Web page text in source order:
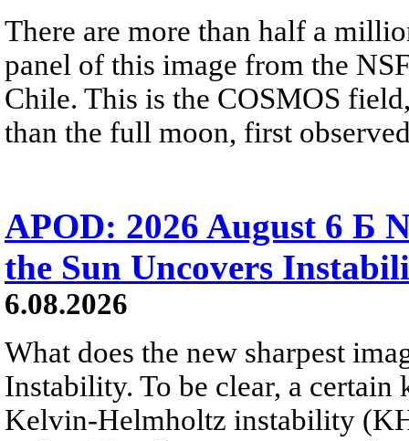
There are more than half a
panel of this image from the
Chile. This is the COSMOS
than the full moon, first
APOD: 2026 August 6 Б
the Sun Uncovers
6.08.2026
What does the new sharpest
Instability. To be clear, a
Kelvin-Helmholtz instability